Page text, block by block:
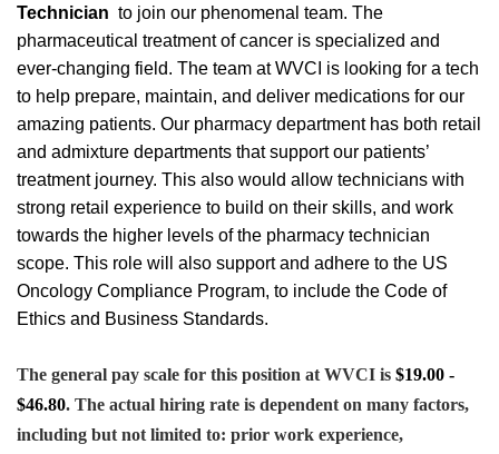
Technician to join our phenomenal team. The
pharmaceutical treatment of cancer is specialized and
ever-changing field. The team at WVCI is looking for a tech
to help prepare, maintain, and deliver medications for our
amazing patients. Our pharmacy department has both retail
and admixture departments that support our patients’
treatment journey. This also would allow technicians with
strong retail experience to build on their skills, and work
towards the higher levels of the pharmacy technician
scope. This role will also support and adhere to the US
Oncology Compliance Program, to include the Code of
Ethics and Business Standards.
The general pay scale for this position at WVCI is $19.00 -
$46.80. The actual hiring rate is dependent on many factors,
including but not limited to: prior work experience,